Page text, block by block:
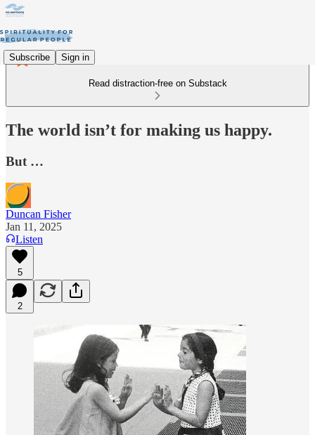
Subscribe Sign in
Read distraction-free on Substack
The world isn’t for making us happy.
But …
Duncan Fisher
Jan 11, 2025
Listen
5
2